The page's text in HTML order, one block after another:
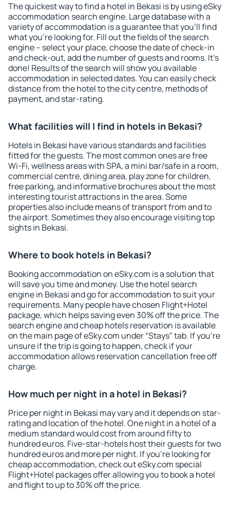
The quickest way to find a hotel in Bekasi is by using eSky
accommodation search engine. Large database with a
variety of accommodation is a guarantee that you'll find
what you're looking for. Fill out the fields of the search
engine – select your place, choose the date of check-in
and check-out, add the number of guests and rooms. It's
done! Results of the search will show you available
accommodation in selected dates. You can easily check
distance from the hotel to the city centre, methods of
payment, and star-rating.
What facilities will I find in hotels in Bekasi?
Hotels in Bekasi have various standards and facilities
fitted for the guests. The most common ones are free
Wi-Fi, wellness areas with SPA, a mini bar/safe in a room,
commercial centre, dining area, play zone for children,
free parking, and informative brochures about the most
interesting tourist attractions in the area. Some
properties also include means of transport from and to
the airport. Sometimes they also encourage visiting top
sights in Bekasi.
Where to book hotels in Bekasi?
Booking accommodation on eSky.com is a solution that
will save you time and money. Use the hotel search
engine in Bekasi and go for accommodation to suit your
requirements. Many people have chosen Flight+Hotel
package, which helps saving even 30% off the price. The
search engine and cheap hotels reservation is available
on the main page of eSky.com under “Stays” tab. If you're
unsure if the trip is going to happen, check if your
accommodation allows reservation cancellation free off
charge.
How much per night in a hotel in Bekasi?
Price per night in Bekasi may vary and it depends on star-
rating and location of the hotel. One night in a hotel of a
medium standard would cost from around fifty to
hundred euros. Five-star-hotels host their guests for two
hundred euros and more per night. If you're looking for
cheap accommodation, check out eSky.com special
Flight+Hotel packages offer allowing you to book a hotel
and flight to up to 30% off the price.